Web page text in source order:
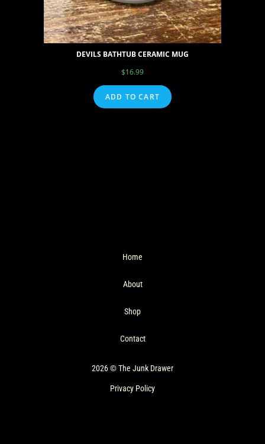
DEVILS BATHTUB CERAMIC MUG
$16.99
ADD TO CART
Home
About
Shop
Contact
2026 © The Junk Drawer
Privacy Policy